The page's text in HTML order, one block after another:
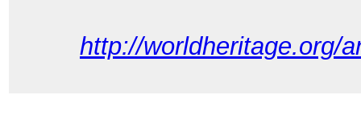
http://worldheritage.org/